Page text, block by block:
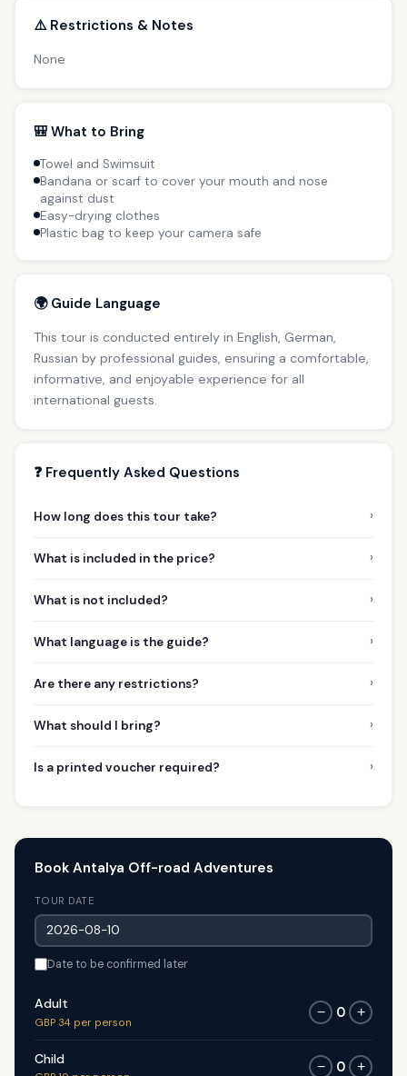
⚠️ Restrictions & Notes
None
🎒 What to Bring
Towel and Swimsuit
Bandana or scarf to cover your mouth and nose
against dust
Easy-drying clothes
Plastic bag to keep your camera safe
🌍 Guide Language
This tour is conducted entirely in English, German,
Russian by professional guides, ensuring a comfortable,
informative, and enjoyable experience for all
international guests.
❓ Frequently Asked Questions
How long does this tour take? ›
What is included in the price? ›
What is not included? ›
What language is the guide? ›
Are there any restrictions? ›
What should I bring? ›
Is a printed voucher required? ›
Book Antalya Off-road Adventures
TOUR DATE
Date to be confirmed later
Adult
GBP 34 per person
− 0 +
Child
− 0 +